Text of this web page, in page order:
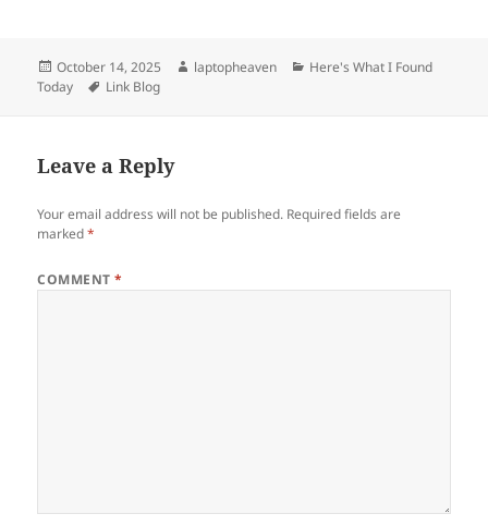
Posted
on
October 14, 2025 Author
laptopheaven Categories
Here's What I Found
Today
Tags
Link Blog
Leave a Reply
Your email address will not be published. Required fields are
marked*
COMMENT*